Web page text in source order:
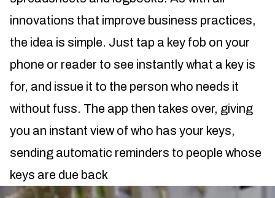
innovations that improve business practices,
the idea is simple. Just tap a key fob on your
phone or reader to see instantly what a key is
for, and issue it to the person who needs it
without fuss. The app then takes over, giving
you an instant view of who has your keys,
sending automatic reminders to people whose
keys are due back